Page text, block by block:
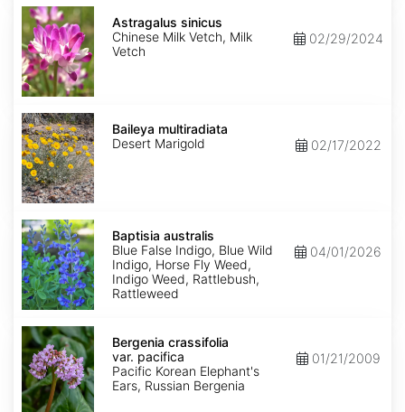
Astragalus
sinicus
Astragalus sinicus
Chinese Milk Vetch, Milk
Vetch
02/29/2024
Baileya
multiradiata
Baileya multiradiata
Desert Marigold
02/17/2022
Baptisia
australis
Baptisia australis
Blue False Indigo, Blue Wild
Indigo, Horse Fly Weed,
Indigo Weed, Rattlebush,
Rattleweed
04/01/2026
Bergenia
crassifolia
var.
pacifica
Bergenia crassifolia
var. pacifica
Pacific Korean Elephant's
Ears, Russian Bergenia
01/21/2009